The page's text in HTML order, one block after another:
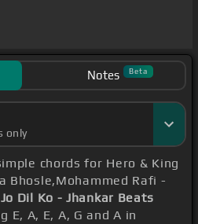
Notes Beta
only
chords for Hero & King
Bhosle,Mohammed Rafi -
Dil Ko - Jhankar Beats
E, A, E, A, G and A in